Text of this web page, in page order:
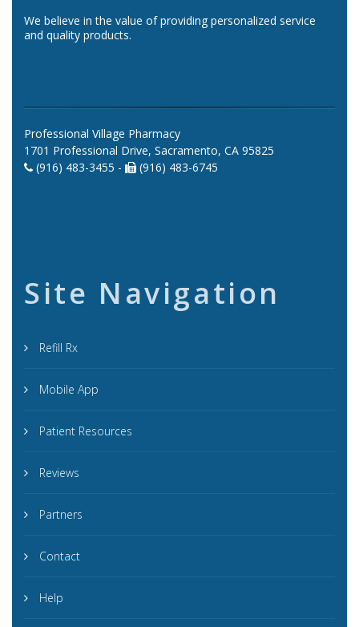
We believe in the value of providing personalized service
and quality products.
Professional Village Pharmacy
1701 Professional Drive, Sacramento, CA 95825
(916) 483-3455 -
(916) 483-6745
Site Navigation
Refill Rx
Mobile App
Patient Resources
Reviews
Partners
Contact
Help